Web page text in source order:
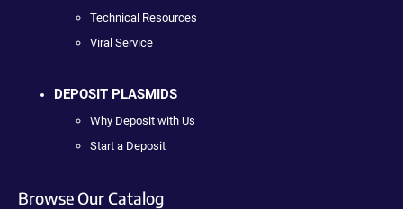
Technical Resources
Viral Service
DEPOSIT PLASMIDS
Why Deposit with Us
Start a Deposit
Browse Our Catalog